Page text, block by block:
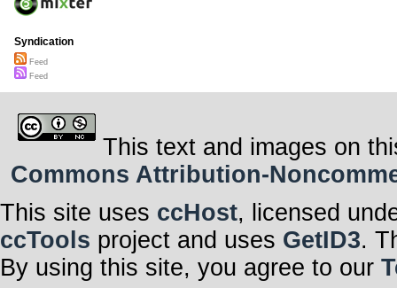
Syndication
Feed
Feed
This text and images on
Commons Attribution-
This site uses ccHost, licensed
ccTools project and uses GetID3.
By using this site, you agree to our